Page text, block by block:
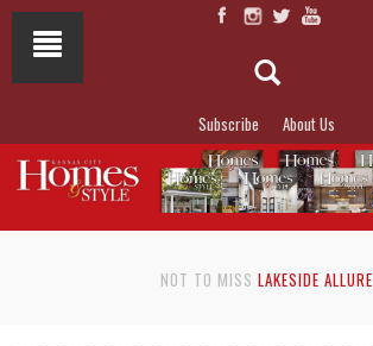
Subscribe About Us
NOT TO MISS LAKESIDE ALLURE